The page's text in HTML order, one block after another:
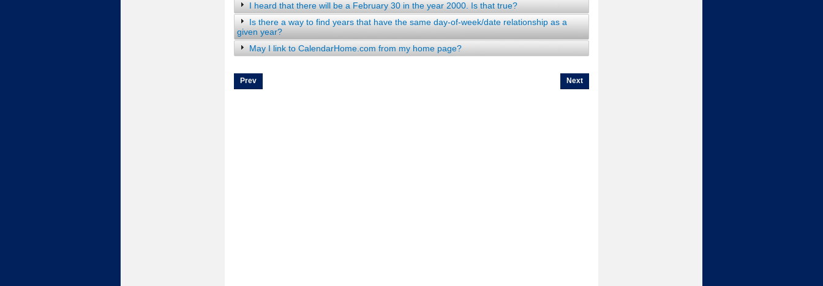
I heard that there will be a February 30 in the year 2000. Is that true?
Is there a way to find years that have the same day-of-week/date relationship as a
given year?
May I link to CalendarHome.com from my home page?
Prev Next